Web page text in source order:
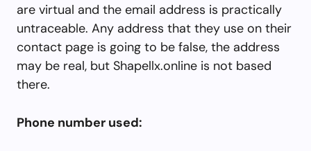
are virtual and the email address is practically
untraceable. Any address that they use on their
contact page is going to be false, the address
may be real, but Shapellx.online is not based
there.
Phone number used: